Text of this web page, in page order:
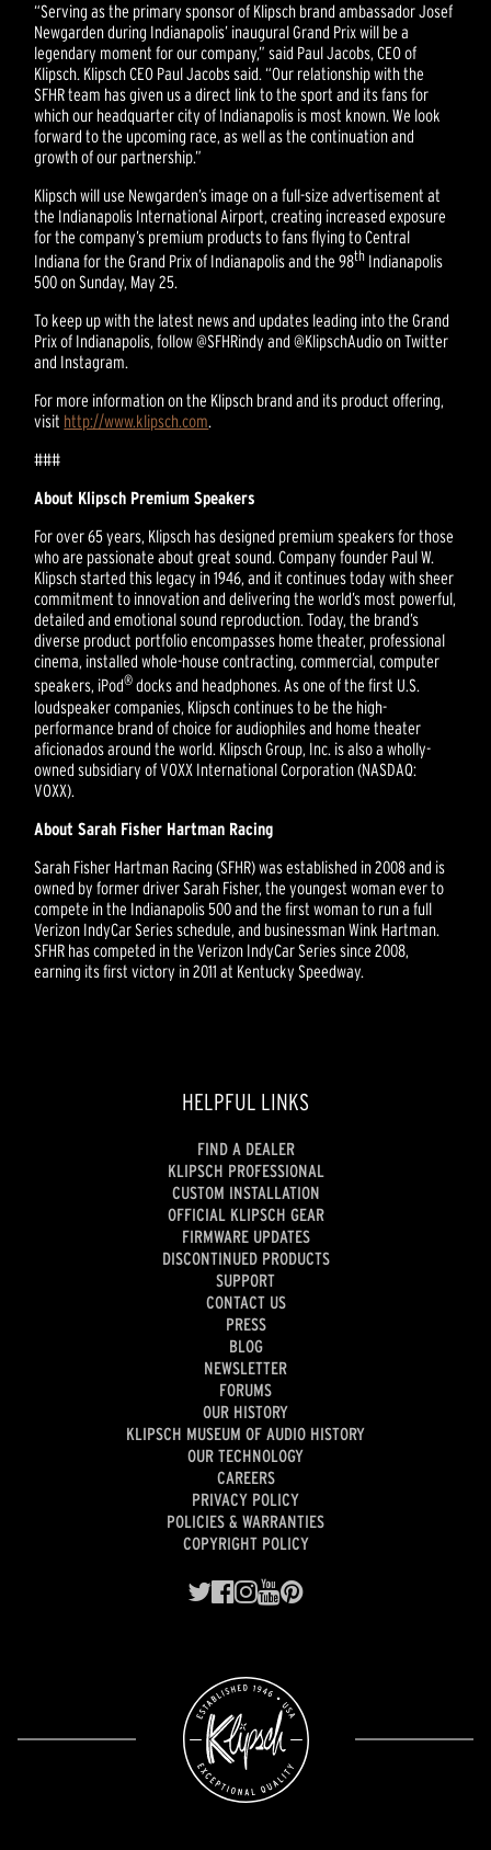
“Serving as the primary sponsor of Klipsch brand ambassador Josef
Newgarden during Indianapolis’ inaugural Grand Prix will be a
legendary moment for our company,” said Paul Jacobs, CEO of
Klipsch. Klipsch CEO Paul Jacobs said. “Our relationship with the
SFHR team has given us a direct link to the sport and its fans for
which our headquarter city of Indianapolis is most known. We look
forward to the upcoming race, as well as the continuation and
growth of our partnership.”
Klipsch will use Newgarden’s image on a full-size advertisement at
the Indianapolis International Airport, creating increased exposure
for the company’s premium products to fans flying to Central
Indiana for the Grand Prix of Indianapolis and the 98th Indianapolis
500 on Sunday, May 25.
To keep up with the latest news and updates leading into the Grand
Prix of Indianapolis, follow @SFHRindy and @KlipschAudio on Twitter
and Instagram.
For more information on the Klipsch brand and its product offering,
visit http://www.klipsch.com.
###
About Klipsch Premium Speakers
For over 65 years, Klipsch has designed premium speakers for those
who are passionate about great sound. Company founder Paul W.
Klipsch started this legacy in 1946, and it continues today with sheer
commitment to innovation and delivering the world’s most powerful,
detailed and emotional sound reproduction. Today, the brand’s
diverse product portfolio encompasses home theater, professional
cinema, installed whole-house contracting, commercial, computer
speakers, iPod® docks and headphones. As one of the first U.S.
loudspeaker companies, Klipsch continues to be the high-
performance brand of choice for audiophiles and home theater
aficionados around the world. Klipsch Group, Inc. is also a wholly-
owned subsidiary of VOXX International Corporation (NASDAQ:
VOXX).
About Sarah Fisher Hartman Racing
Sarah Fisher Hartman Racing (SFHR) was established in 2008 and is
owned by former driver Sarah Fisher, the youngest woman ever to
compete in the Indianapolis 500 and the first woman to run a full
Verizon IndyCar Series schedule, and businessman Wink Hartman.
SFHR has competed in the Verizon IndyCar Series since 2008,
earning its first victory in 2011 at Kentucky Speedway.
HELPFUL LINKS
FIND A DEALER
KLIPSCH PROFESSIONAL
CUSTOM INSTALLATION
OFFICIAL KLIPSCH GEAR
FIRMWARE UPDATES
DISCONTINUED PRODUCTS
SUPPORT
CONTACT US
PRESS
BLOG
NEWSLETTER
FORUMS
OUR HISTORY
KLIPSCH MUSEUM OF AUDIO HISTORY
OUR TECHNOLOGY
CAREERS
PRIVACY POLICY
POLICIES & WARRANTIES
COPYRIGHT POLICY